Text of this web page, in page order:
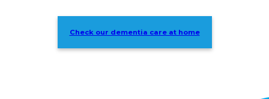
Check our dementia care at home